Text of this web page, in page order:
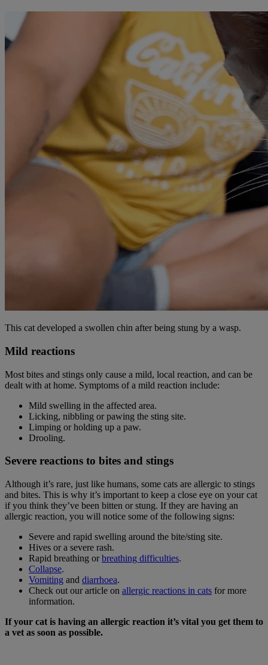
This cat developed a swollen chin after being stung by a wasp.
Mild reactions
Most bites and stings only cause a mild, local reaction, and can be
dealt with at home. Symptoms of a mild reaction include:
Mild swelling in the affected area.
Licking, nibbling or pawing the sting site.
Limping or holding up a paw.
Drooling.
Severe reactions to bites and stings
Although it’s rare, just like humans, some cats are allergic to stings
and bites. This is why it’s important to keep a close eye on your cat
if you think they’ve been bitten or stung. If they are having an
allergic reaction, you will notice some of the following signs:
Severe and rapid swelling around the bite/sting site.
Hives or a severe rash.
Rapid breathing orbreathing difficulties.
Collapse.
Vomiting and diarrhoea.
Check out our article on allergic reactions in cats for more
information.
If your cat is having an allergic reaction it’s vital you get them to
a vet as soon as possible.